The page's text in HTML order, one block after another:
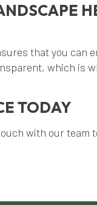
that you
which is
TODAY
with our